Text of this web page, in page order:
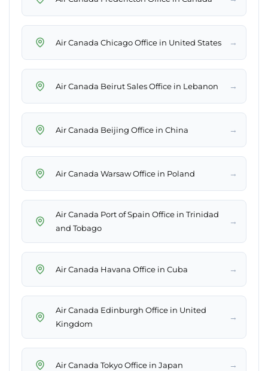
Air Canada Chicago Office in United States →
Air Canada Beirut Sales Office in Lebanon →
Air Canada Beijing Office in China →
Air Canada Warsaw Office in Poland →
Air Canada Port of Spain Office in Trinidad
and Tobago
→
Air Canada Havana Office in Cuba →
Air Canada Edinburgh Office in United
Kingdom
→
Air Canada Tokyo Office in Japan →